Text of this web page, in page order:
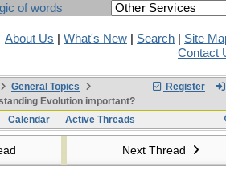
of words
About Us What's New Search
Site
Contact
Register
General Topics
Evolution important?
Calendar Active Threads
Next Thread